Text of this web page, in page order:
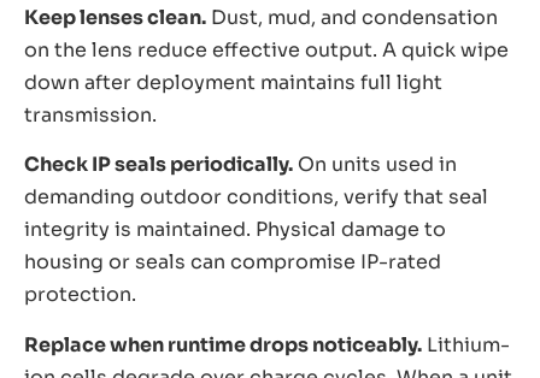
Keep lenses clean. Dust, mud, and condensation
on the lens reduce effective output. A quick wipe
down after deployment maintains full light
transmission.
Check IP seals periodically. On units used in
demanding outdoor conditions, verify that seal
integrity is maintained. Physical damage to
housing or seals can compromise IP-rated
protection.
Replace when runtime drops noticeably. Lithium-